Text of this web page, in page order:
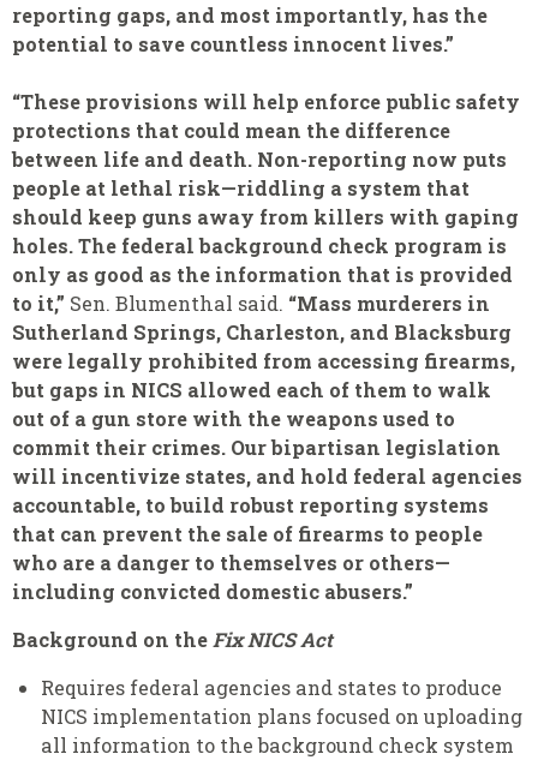
reporting gaps, and most importantly, has the
potential to save countless innocent lives.”
“These provisions will help enforce public safety
protections that could mean the difference
between life and death. Non-reporting now puts
people at lethal risk—riddling a system that
should keep guns away from killers with gaping
holes. The federal background check program is
only as good as the information that is provided
to it,” Sen. Blumenthal said. “Mass murderers in
Sutherland Springs, Charleston, and Blacksburg
were legally prohibited from accessing firearms,
but gaps in NICS allowed each of them to walk
out of a gun store with the weapons used to
commit their crimes. Our bipartisan legislation
will incentivize states, and hold federal agencies
accountable, to build robust reporting systems
that can prevent the sale of firearms to people
who are a danger to themselves or others—
including convicted domestic abusers.”
Background on the Fix NICS Act
Requires federal agencies and states to produce
NICS implementation plans focused on uploading
all information to the background check system